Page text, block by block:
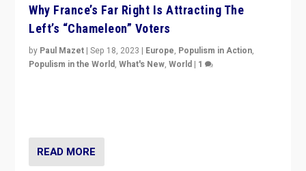
Why France’s Far Right Is Attracting The
Left’s “Chameleon” Voters
by Paul Mazet |Sep 18, 2023 | Europe, Populism in Action,
Populism in the World,What's New,World | 1
READ MORE